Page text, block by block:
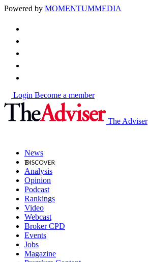
Powered by MOMENTUMMEDIA
Login Become a member
The Adviser
News
Analysis
Opinion
Podcast
Rankings
Video
Webcast
Broker CPD
Events
Jobs
Magazine